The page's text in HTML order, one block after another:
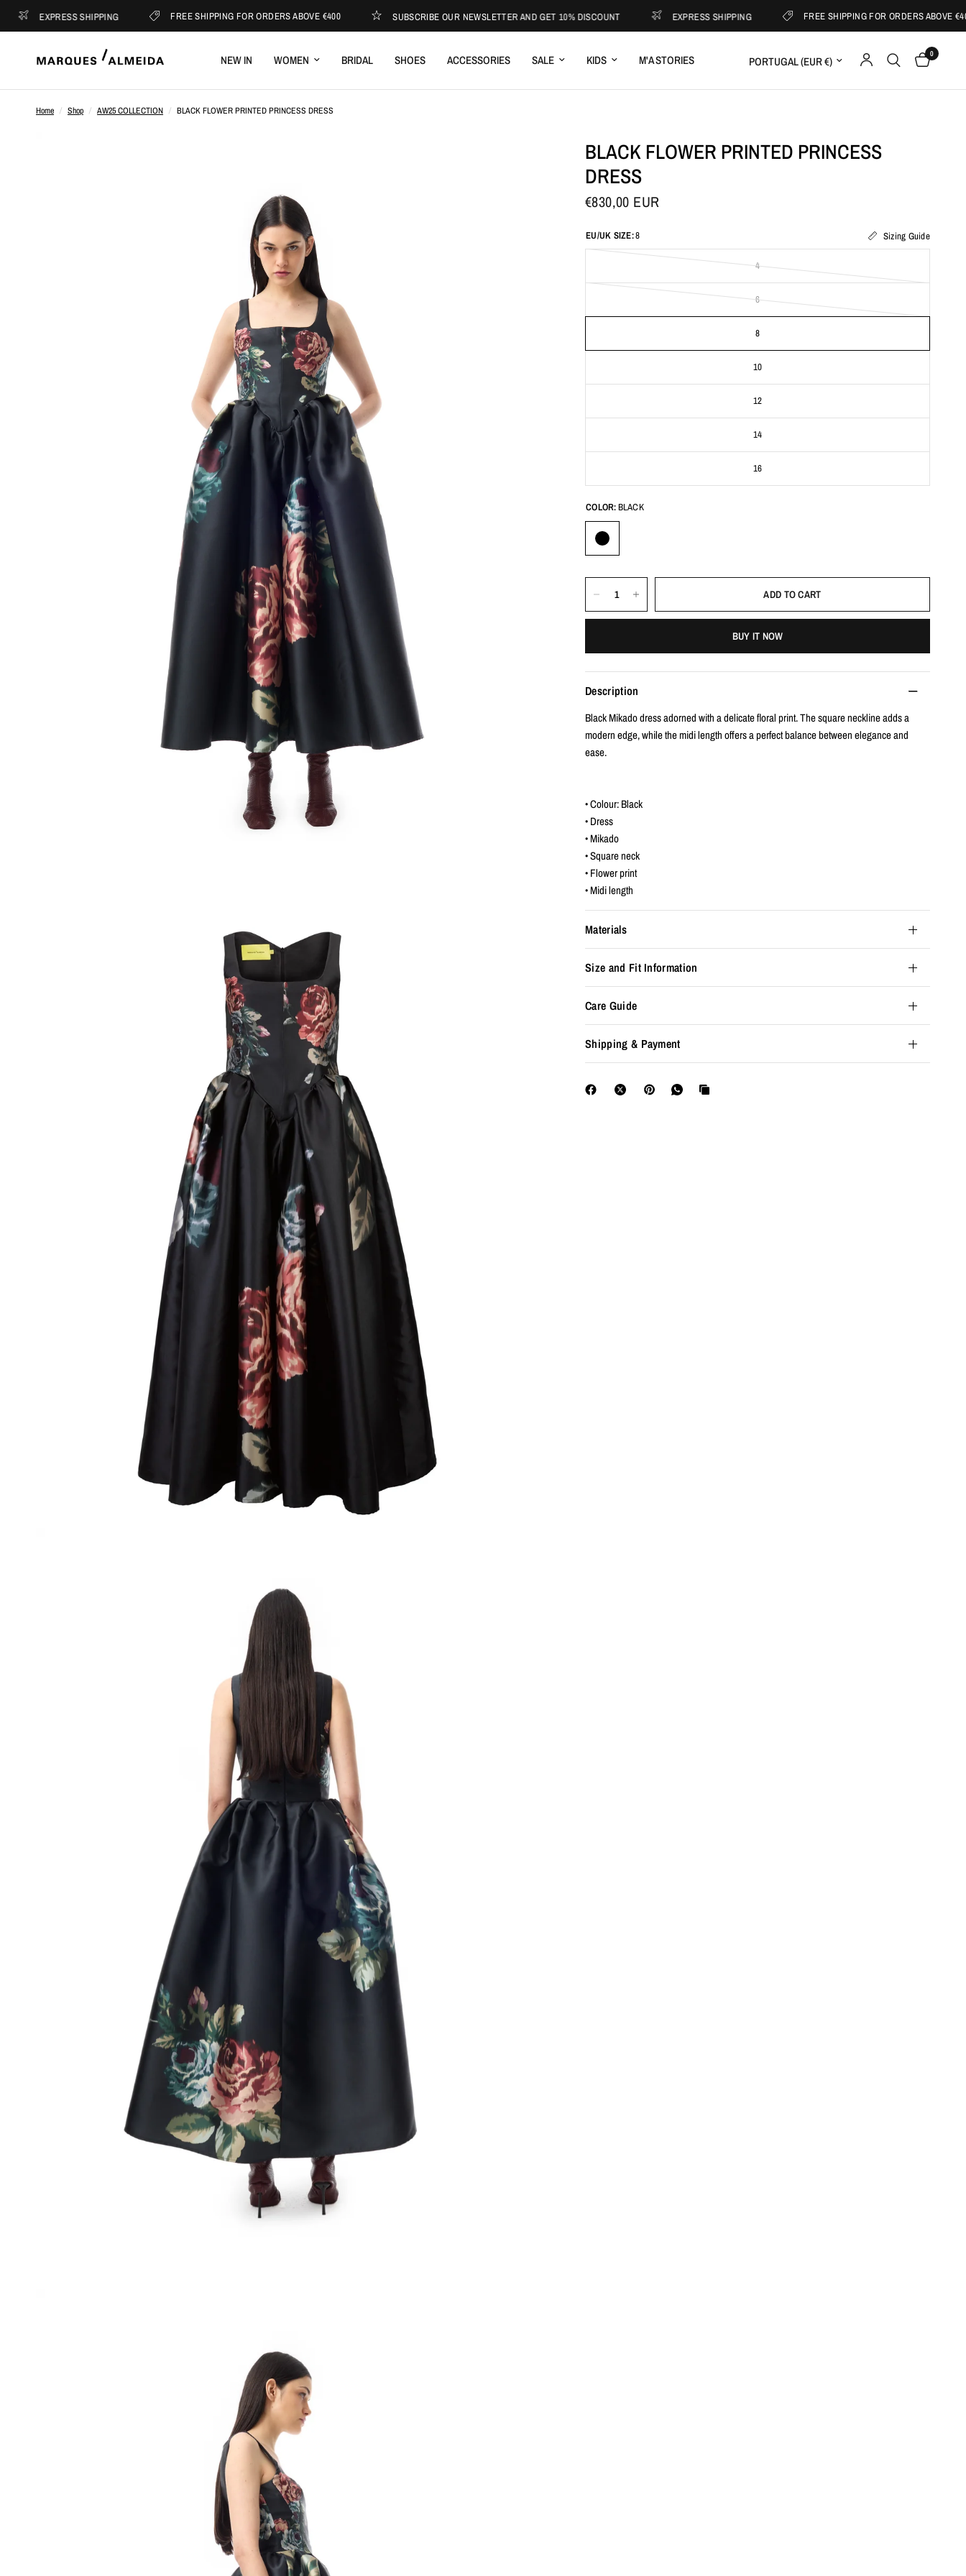
EXPRESS SHIPPING FREE SHIPPING FOR ORDERS ABOVE €400 SUBSCRIBE OUR NEWSLETTER AND GET 10% DISCOUNT EXPRESS SHIPPING FREE SHIPPING FOR ORDERS ABOVE €400
NEW IN WOMEN BRIDAL SHOES ACCESSORIES SALE KIDS M'A STORIES Update country/region 0
Home / Shop / AW25 COLLECTION / BLACK FLOWER PRINTED PRINCESS DRESS
BLACK FLOWER PRINTED PRINCESS
DRESS
€830,00 EUR
EU/UK SIZE:8 Sizing Guide
4
6
8
10
12
14
16
COLOR:BLACK
ADD TO CART
BUY IT NOW
Description
Black Mikado dress adorned with a delicate floral print. The square neckline adds a
modern edge, while the midi length offers a perfect balance between elegance and
ease.
• Colour: Black
• Dress
• Mikado
• Square neck
• Flower print
• Midi length
Materials
Size and Fit Information
Care Guide
Shipping & Payment